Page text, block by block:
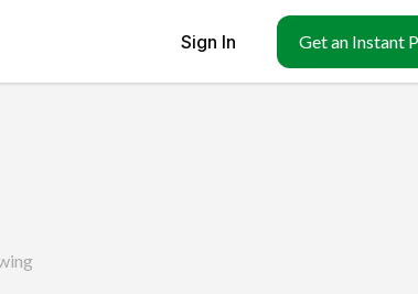
Sign In Get an Instant